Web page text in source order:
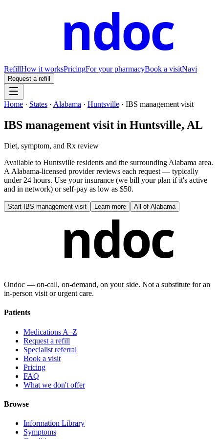
ndoc
RefillHow it worksPricingFor your pharmacyBook a visitNavi
Request a refill
Home · States · Alabama · Huntsville · IBS management visit
IBS management visit in Huntsville, AL
Diet, symptom, and Rx review
Available to Huntsville residents and the surrounding Alabama area.
A Alabama-licensed provider reviews each request — typically
under 24 hours. Use your insurance (we bill your plan if it's active
and in network) or self-pay as low as $50.
Start IBS management visit Learn more All of Alabama
ndoc
Ondoc — on‑call, on‑demand, on your side. Not a substitute for an
in-person visit or urgent care.
Patients
Medications A–Z
Request a refill
Specialist referral
Book a visit
Pricing
FAQ
What we don't offer
Browse
Information Library
Symptoms